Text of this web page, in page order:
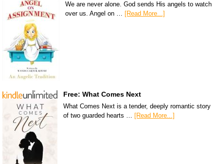
We are never alone. God sends His angels to watch
over us. Angel on … [Read More...]
Free: What Comes Next
What Comes Next is a tender, deeply romantic story
of two guarded hearts …
[Read More...]